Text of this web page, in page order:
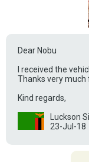
Dear Nobu
I received the
Thanks very much
Kind regards,
Luckson
23-Jul-18